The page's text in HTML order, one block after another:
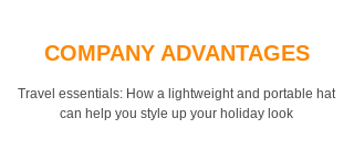
COMPANY ADVANTAGES
Travel essentials: How a lightweight and portable hat
can help you style up your holiday look